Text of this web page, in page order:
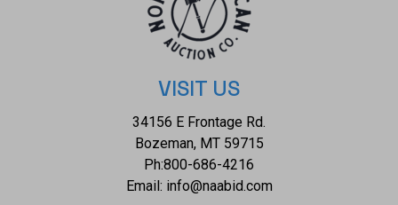
important symbols of Navajo craftsmanship. They are often
passed down as heirlooms and continue to be made by
contemporary Navajo artists. The condition of this Navajo
squash blossom necklace is good with a slight patina to the
condition. The measurements of this necklace from clasp to
clasp is 22" and the central naga pendant measures 2 1/8" x
2 7/8". The collective weight of this necklace is 209.3g.
VISIT US
34156 E Frontage Rd.
Bozeman, MT 59715
Ph:800-686-4216
Email: info@naabid.com